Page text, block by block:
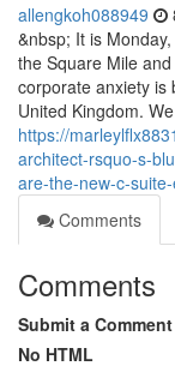
allengkoh088949
&nbsp; It is
the Square Mile
corporate anxiety is
United Kingdom. We
https://
architect-rsquo-s-
are-the-new-c-
Comments
Comments
Submit a Comment
No HTML